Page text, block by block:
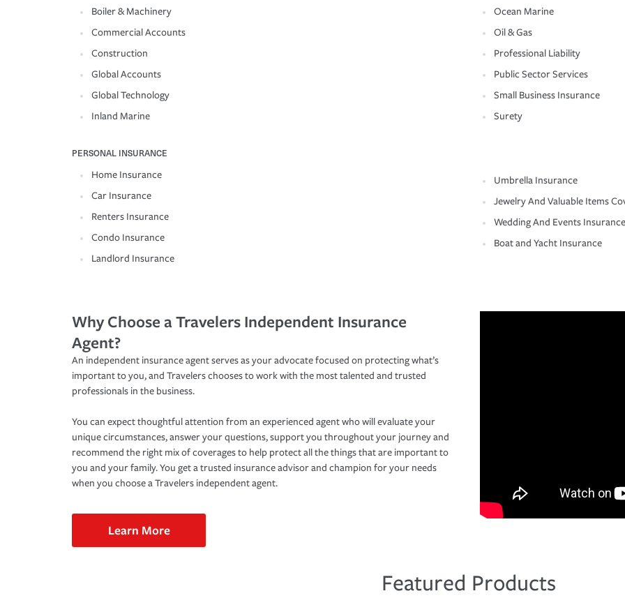
Boiler & Machinery
Commercial Accounts
Construction
Global Accounts
Global Technology
Inland Marine
Ocean Marine
Oil & Gas
Professional Liability
Public Sector Services
Small Business Insurance
Surety
PERSONAL INSURANCE
Home Insurance
Car Insurance
Renters Insurance
Condo Insurance
Landlord Insurance
Umbrella Insurance
Jewelry And Valuable Items
Wedding And Events Insurance
Boat and Yacht Insurance
Why Choose a Travelers Independent Insurance
Agent?
An independent insurance agent serves as your advocate focused on protecting what’s
important to you, and Travelers chooses to work with the most talented and trusted
professionals in the business.
You can expect thoughtful attention from an experienced agent who will evaluate your
unique circumstances, answer your questions, support you throughout your journey and
recommend the right mix of coverages to help protect all the things that are important to
you and your family. You get a trusted insurance advisor and champion for your needs
when you choose a Travelers independent agent.
Learn More
Featured Products